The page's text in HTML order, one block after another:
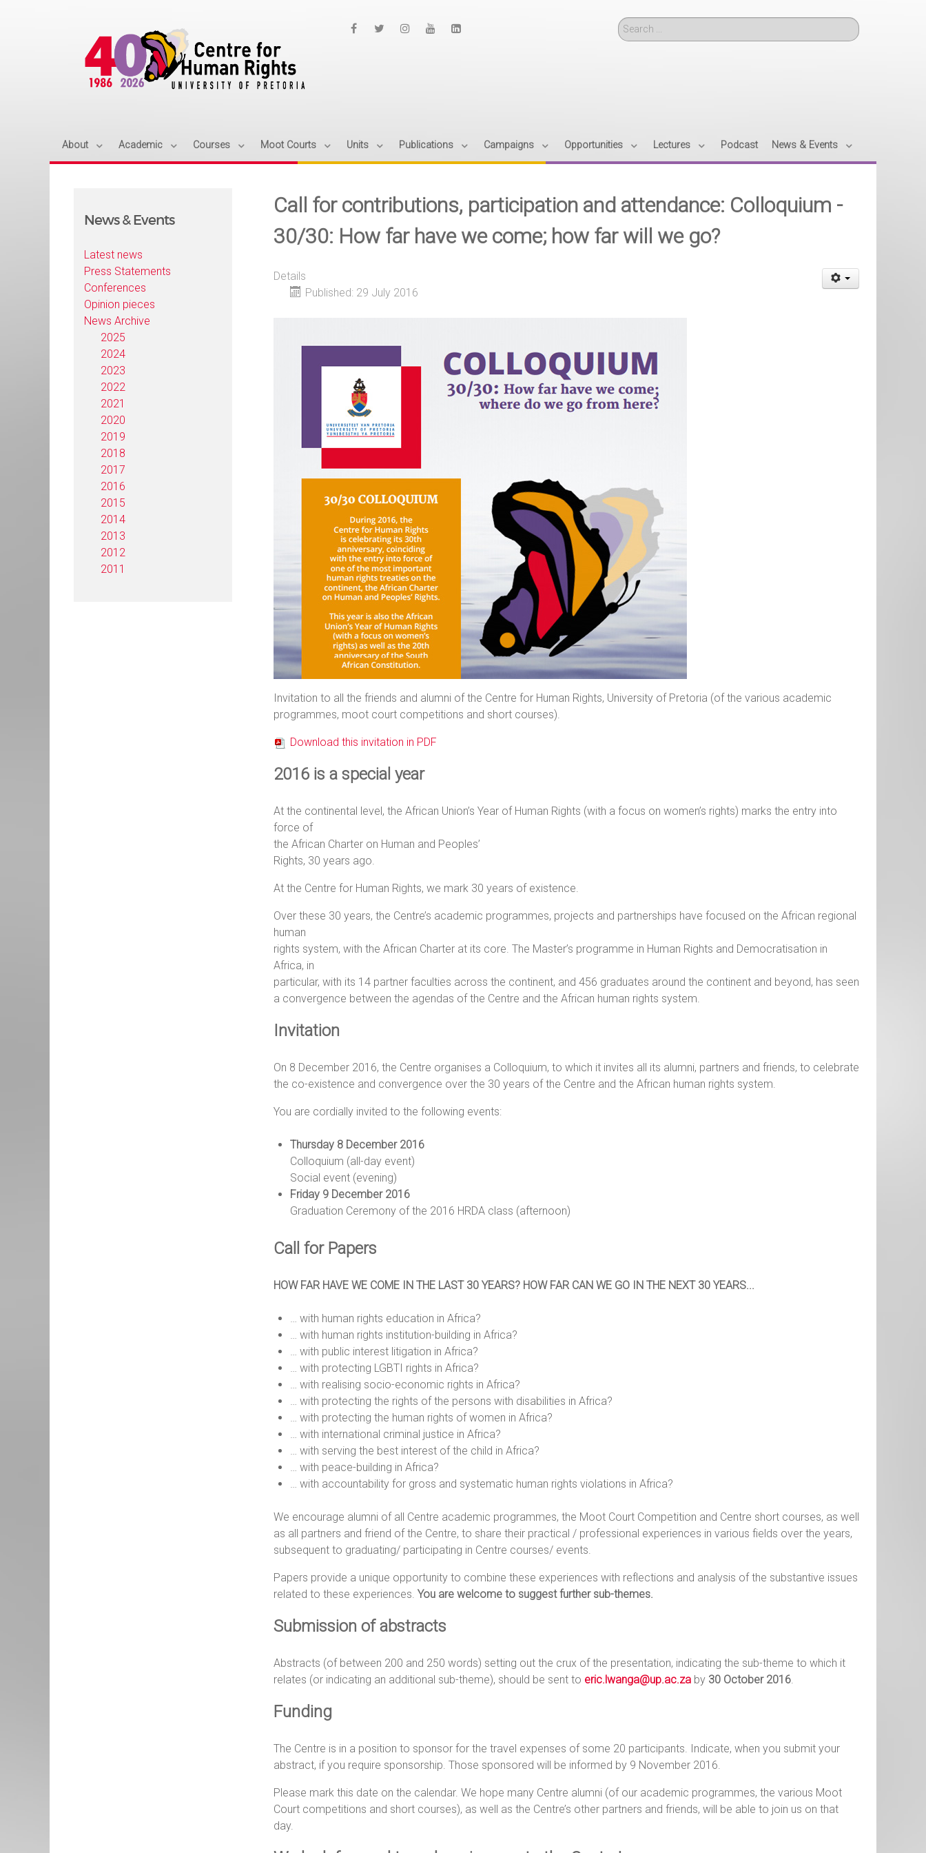
Search
About Academic Courses Moot Courts Units Publications Campaigns Opportunities Lectures Podcast News & Events
News & Events
Latest news
Press Statements
Conferences
Opinion pieces
News Archive
2025
2024
2023
2022
2021
2020
2019
2018
2017
2016
2015
2014
2013
2012
2011
Call for contributions, participation and attendance: Colloquium -
30/30: How far have we come; how far will we go?
Details
Published: 29 July 2016
Invitation to all the friends and alumni of the Centre for Human Rights, University of Pretoria (of the various academic
programmes, moot court competitions and short courses).
Download this invitation in PDF
2016 is a special year
At the continental level, the African Union’s Year of Human Rights (with a focus on women’s rights) marks the entry into
force of
the African Charter on Human and Peoples’
Rights, 30 years ago.
At the Centre for Human Rights, we mark 30 years of existence.
Over these 30 years, the Centre’s academic programmes, projects and partnerships have focused on the African regional
human
rights system, with the African Charter at its core. The Master’s programme in Human Rights and Democratisation in
Africa, in
particular, with its 14 partner faculties across the continent, and 456 graduates around the continent and beyond, has seen
a convergence between the agendas of the Centre and the African human rights system.
Invitation
On 8 December 2016, the Centre organises a Colloquium, to which it invites all its alumni, partners and friends, to celebrate
the co-existence and convergence over the 30 years of the Centre and the African human rights system.
You are cordially invited to the following events:
Thursday 8 December 2016
Colloquium (all-day event)
Social event (evening)
Friday 9 December 2016
Graduation Ceremony of the 2016 HRDA class (afternoon)
Call for Papers
HOW FAR HAVE WE COME IN THE LAST 30 YEARS? HOW FAR CAN WE GO IN THE NEXT 30 YEARS...
… with human rights education in Africa?
… with human rights institution-building in Africa?
… with public interest litigation in Africa?
… with protecting LGBTI rights in Africa?
… with realising socio-economic rights in Africa?
… with protecting the rights of the persons with disabilities in Africa?
… with protecting the human rights of women in Africa?
… with international criminal justice in Africa?
… with serving the best interest of the child in Africa?
… with peace-building in Africa?
… with accountability for gross and systematic human rights violations in Africa?
We encourage alumni of all Centre academic programmes, the Moot Court Competition and Centre short courses, as well
as all partners and friend of the Centre, to share their practical / professional experiences in various fields over the years,
subsequent to graduating/ participating in Centre courses/ events.
Papers provide a unique opportunity to combine these experiences with reflections and analysis of the substantive issues
related to these experiences. You are welcome to suggest further sub-themes.
Submission of abstracts
Abstracts (of between 200 and 250 words) setting out the crux of the presentation, indicating the sub-theme to which it
relates (or indicating an additional sub-theme), should be sent to eric.lwanga@up.ac.za by 30 October 2016.
Funding
The Centre is in a position to sponsor for the travel expenses of some 20 participants. Indicate, when you submit your
abstract, if you require sponsorship. Those sponsored will be informed by 9 November 2016.
Please mark this date on the calendar. We hope many Centre alumni (of our academic programmes, the various Moot
Court competitions and short courses), as well as the Centre’s other partners and friends, will be able to join us on that
day.